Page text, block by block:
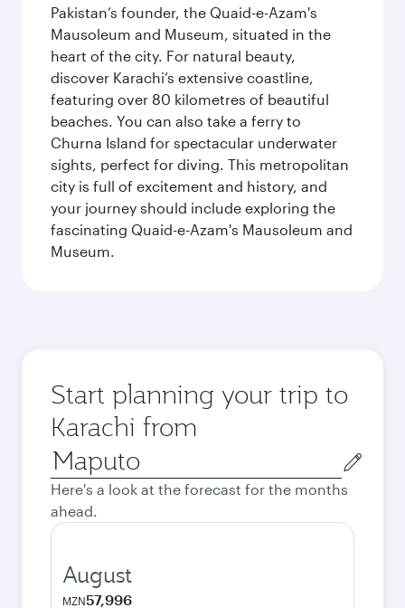
Pakistan’s founder, the Quaid-e-Azam's
Mausoleum and Museum, situated in the
heart of the city. For natural beauty,
discover Karachi’s extensive coastline,
featuring over 80 kilometres of beautiful
beaches. You can also take a ferry to
Churna Island for spectacular underwater
sights, perfect for diving. This metropolitan
city is full of excitement and history, and
your journey should include exploring the
fascinating Quaid-e-Azam's Mausoleum and
Museum.
Start planning your trip to
Karachi from
Origin
city
Here's a look at the forecast for the months
ahead.
August
MZN57,996